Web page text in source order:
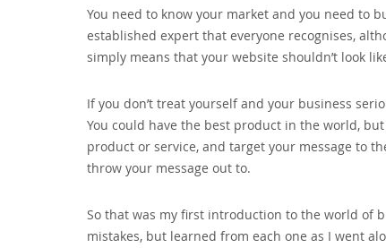
You need to know your market and you need to
established expert that everyone recognises‚
simply means that your website shouldn’t look
If you don’t treat yourself and your business
You could have the best product in the world‚
product or service‚ and target your message to
throw your message out to.
So that was my first introduction to the world of
mistakes‚ but learned from each one as I went